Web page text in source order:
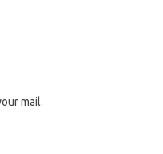
mail.